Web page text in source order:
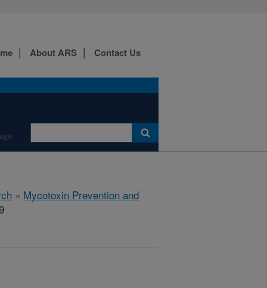
About ARS Contact Us
» Mycotoxin Prevention and